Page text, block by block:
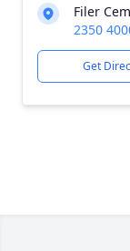
Filer
2350
Get